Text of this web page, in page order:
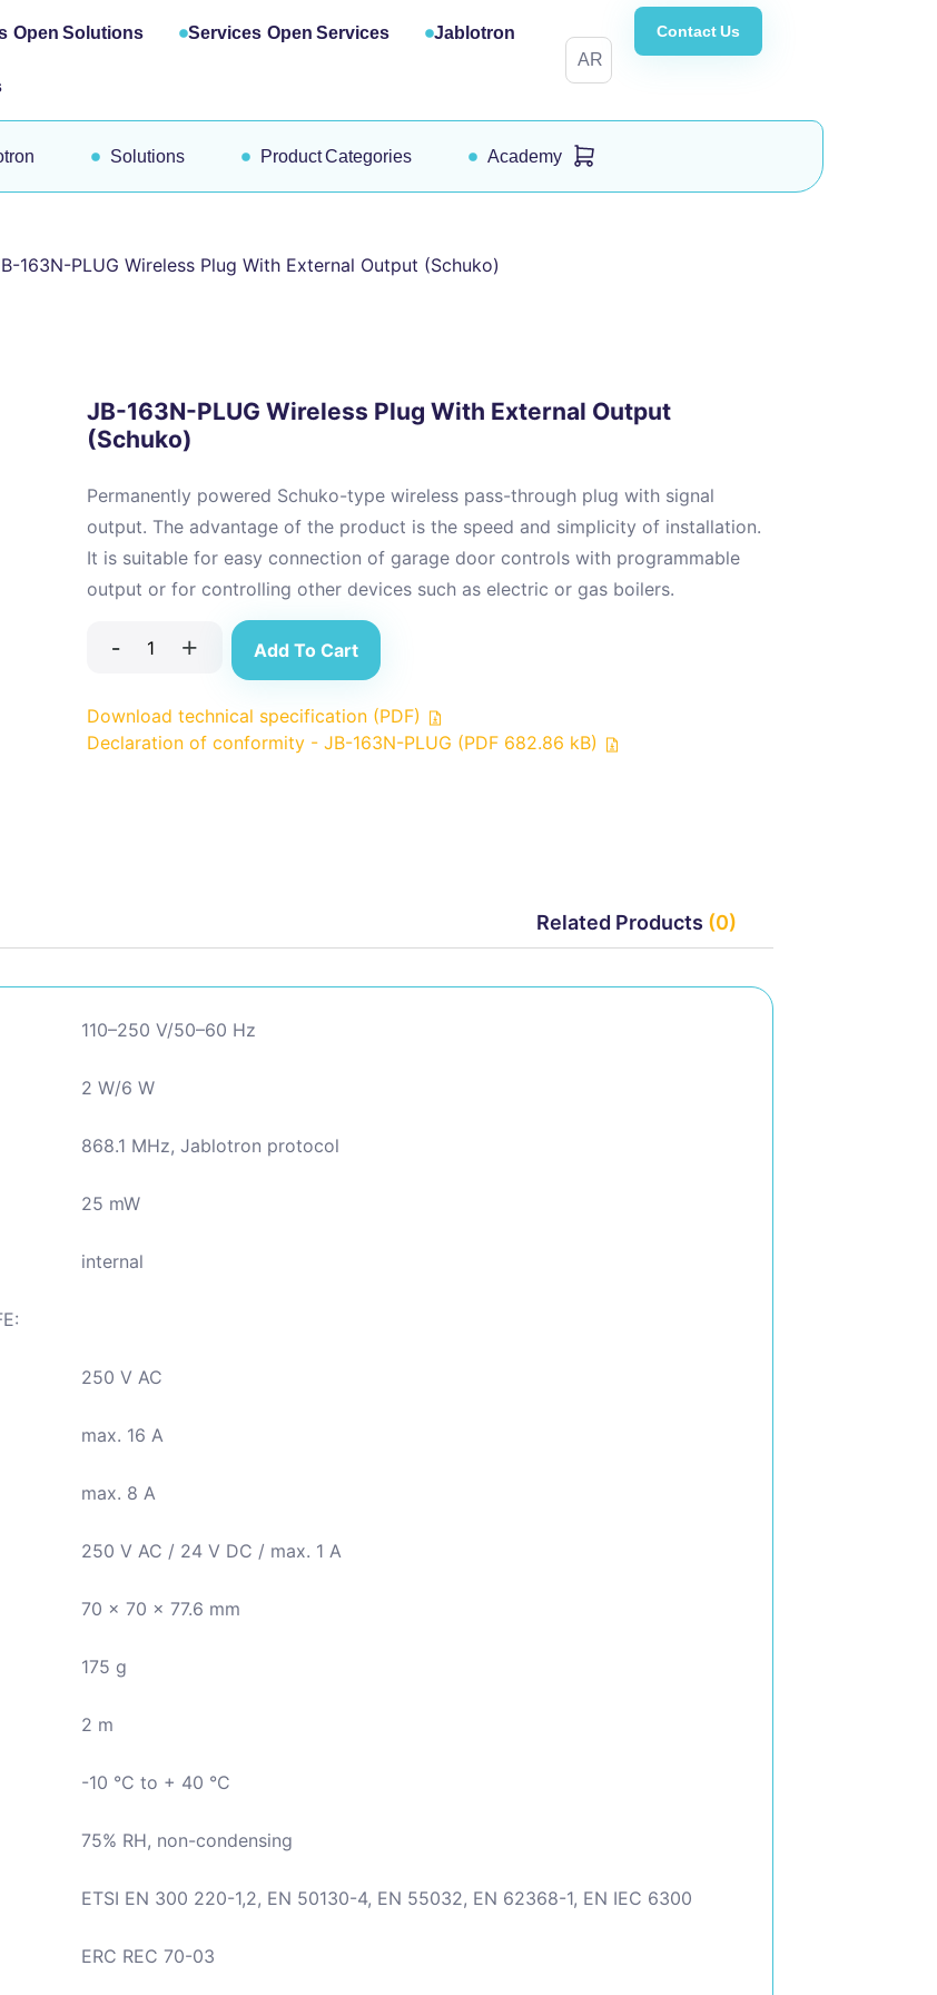
Contact Us
AR
Open Solutions Services Open Services Jablotron
Solutions Product Categories Academy
163N-PLUG Wireless Plug With External Output (Schuko)
JB-163N-PLUG Wireless Plug With External Output
(Schuko)
Permanently powered Schuko-type wireless pass-through plug with signal
output. The advantage of the product is the speed and simplicity of installation.
It is suitable for easy connection of garage door controls with programmable
output or for controlling other devices such as electric or gas boilers.
- + Add To Cart
Download technical specification (PDF)
Declaration of conformity - JB-163N-PLUG (PDF 682.86 kB)
Related Products (0)
110–250 V/50–60 Hz
2 W/6 W
868.1 MHz, Jablotron protocol
25 mW
internal
250 V AC
max. 16 A
max. 8 A
250 V AC / 24 V DC / max. 1 A
70 x 70 x 77.6 mm
175 g
2 m
-10 °C to + 40 °C
75% RH, non-condensing
ETSI EN 300 220-1,2, EN 50130-4, EN 55032, EN 62368-1, EN IEC 6300
ERC REC 70-03